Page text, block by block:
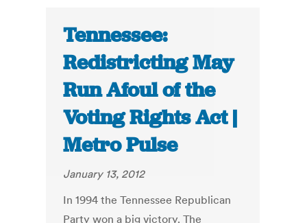
Tennessee:
Redistricting May
Run Afoul of the
Voting Rights Act |
Metro Pulse
January 13, 2012
In 1994 the Tennessee Republican
Party won a big victory. The